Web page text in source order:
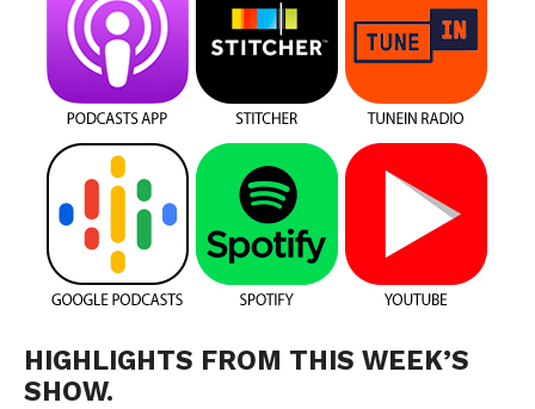
HIGHLIGHTS FROM THIS WEEK’S
SHOW.